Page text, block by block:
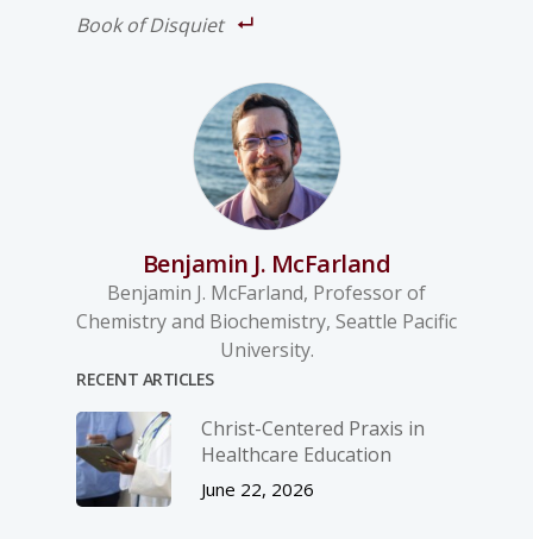
Book of Disquiet
Benjamin J. McFarland
Benjamin J. McFarland, Professor of
Chemistry and Biochemistry, Seattle Pacific
University.
RECENT ARTICLES
Christ-­Centered Praxis in
Healthcare Education
June 22, 2026